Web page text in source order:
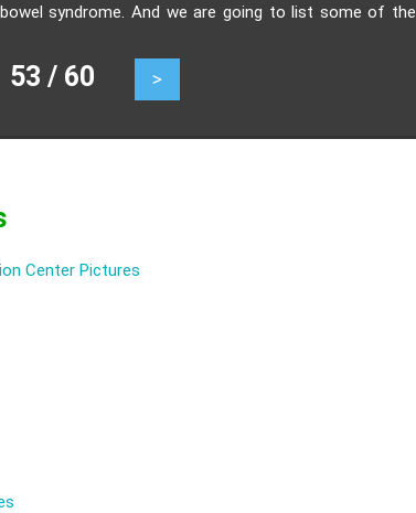
syndrome. And we are going to list some of the
/ 60 >
Center Pictures